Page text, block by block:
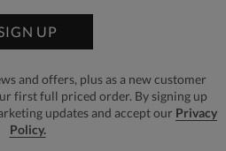
UP
and offers, plus as a new customer
first full priced order. By signing up
updates and accept our Privacy
Policy.